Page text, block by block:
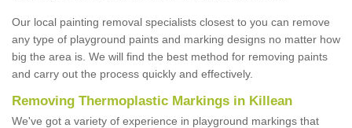
Our local painting removal specialists closest to you can remove
any type of playground paints and marking designs no matter how
big the area is. We will find the best method for removing paints
and carry out the process quickly and effectively.
Removing Thermoplastic Markings in Killean
We've got a variety of experience in playground markings that